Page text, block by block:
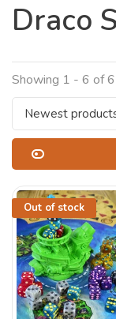
Draco
Showing 1 - 6 of 6
Newest
Out of stock